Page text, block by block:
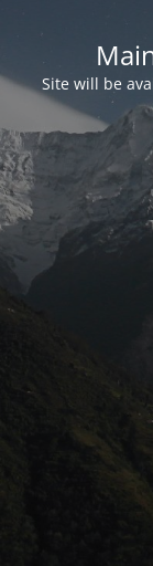
Site will be